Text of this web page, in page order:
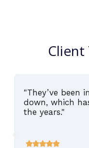

"They’ve been
down, which
the years."